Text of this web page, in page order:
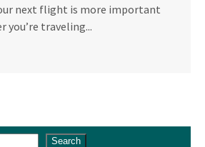
next flight is more important
you’re traveling...
Search